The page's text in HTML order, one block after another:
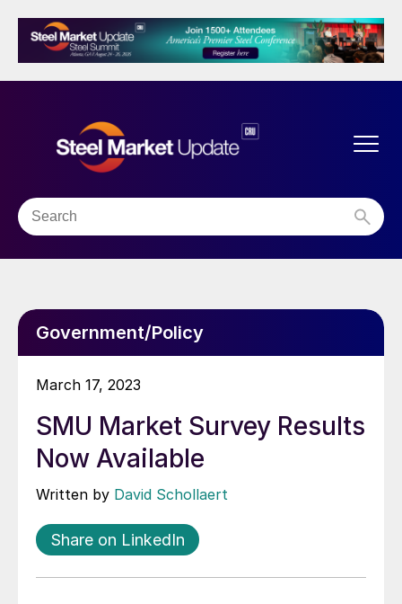
Government/Policy
March 17, 2023
SMU Market Survey Results
Now Available
Written by David Schollaert
Share on LinkedIn